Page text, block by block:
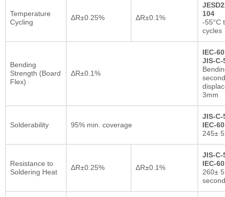
Temperature
Cycling
ΔR±0.25% ΔR±0.1%
104
-55°C
cycles
Bending
Strength (Board
Flex)
ΔR±0.1%
IEC-
JIS-C-
3mm
Solderability 95% min. coverage
JIS-C-
IEC-
245±
Resistance to
Soldering Heat
ΔR±0.25% ΔR±0.1%
JIS-C-
IEC-
260±